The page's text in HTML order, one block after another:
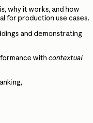
why it works, and how
for production use cases.
and demonstrating
with contextual